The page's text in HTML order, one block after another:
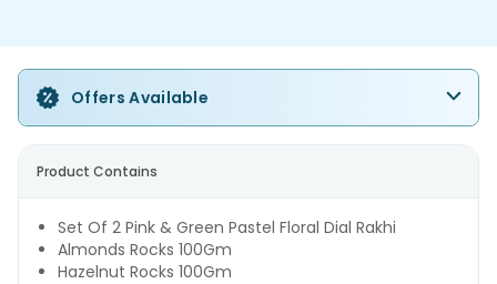
Offers Available
Product Contains
Set Of 2 Pink & Green Pastel Floral Dial Rakhi
Almonds Rocks 100Gm
Hazelnut Rocks 100Gm